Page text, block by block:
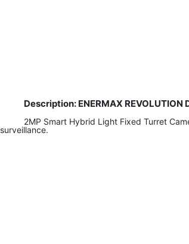
Description: ENERMAX
2MP Smart Hybrid Light Fixed Turret
surveillance.